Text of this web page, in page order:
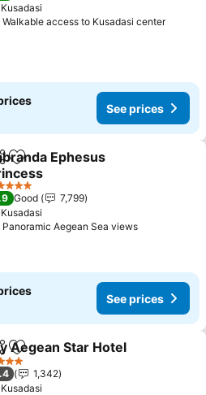
Kusadasi
Walkable access to Kusadasi centerSee
See prices
Add to favorites
Ephesus
prices
Good
7,799
Kusadasi
Panoramic Aegean Sea viewsSee prices
See prices
Add to favorites
Aegean Star Hotel
1,342
Kusadasi